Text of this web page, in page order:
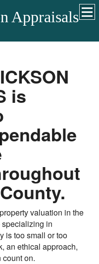
Appraisals
is
County.
valuation in the
specializing in
is too small or too
an ethical approach,
on.